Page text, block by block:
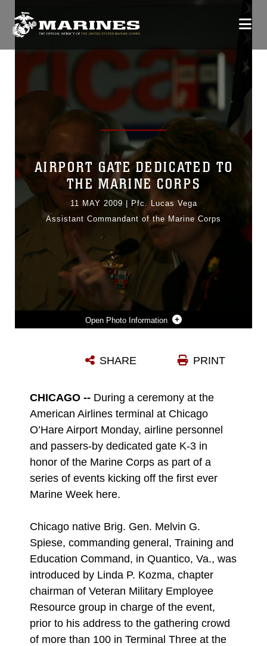
Photo Information
Photo by Pfc. Lucas Vega
AIRPORT GATE DEDICATED TO
THE MARINE CORPS
11 MAY 2009
Pfc. Lucas Vega
Assistant Commandant of the Marine Corps
PRINT
SHARE
CHICAGO -- During a ceremony at the
American Airlines terminal at Chicago
O’Hare Airport Monday, airline personnel
and passers-by dedicated gate K-3 in
honor of the Marine Corps as part of a
series of events kicking off the first ever
Marine Week here.
Chicago native Brig. Gen. Melvin G.
Spiese, commanding general, Training and
Education Command, in Quantico, Va., was
introduced by Linda P. Kozma, chapter
chairman of Veteran Military Employee
Resource group in charge of the event,
prior to his address to the gathering crowd
of more than 100 in Terminal Three at the